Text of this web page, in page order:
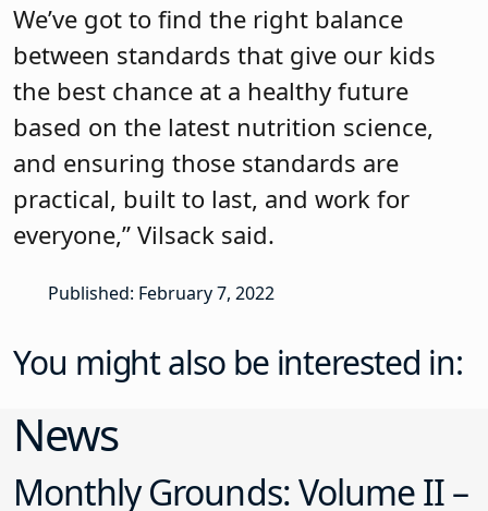
We’ve got to find the right balance
between standards that give our kids
the best chance at a healthy future
based on the latest nutrition science,
and ensuring those standards are
practical, built to last, and work for
everyone,” Vilsack said.
Published: February 7, 2022
You might also be interested in:
News
Monthly Grounds: Volume II –